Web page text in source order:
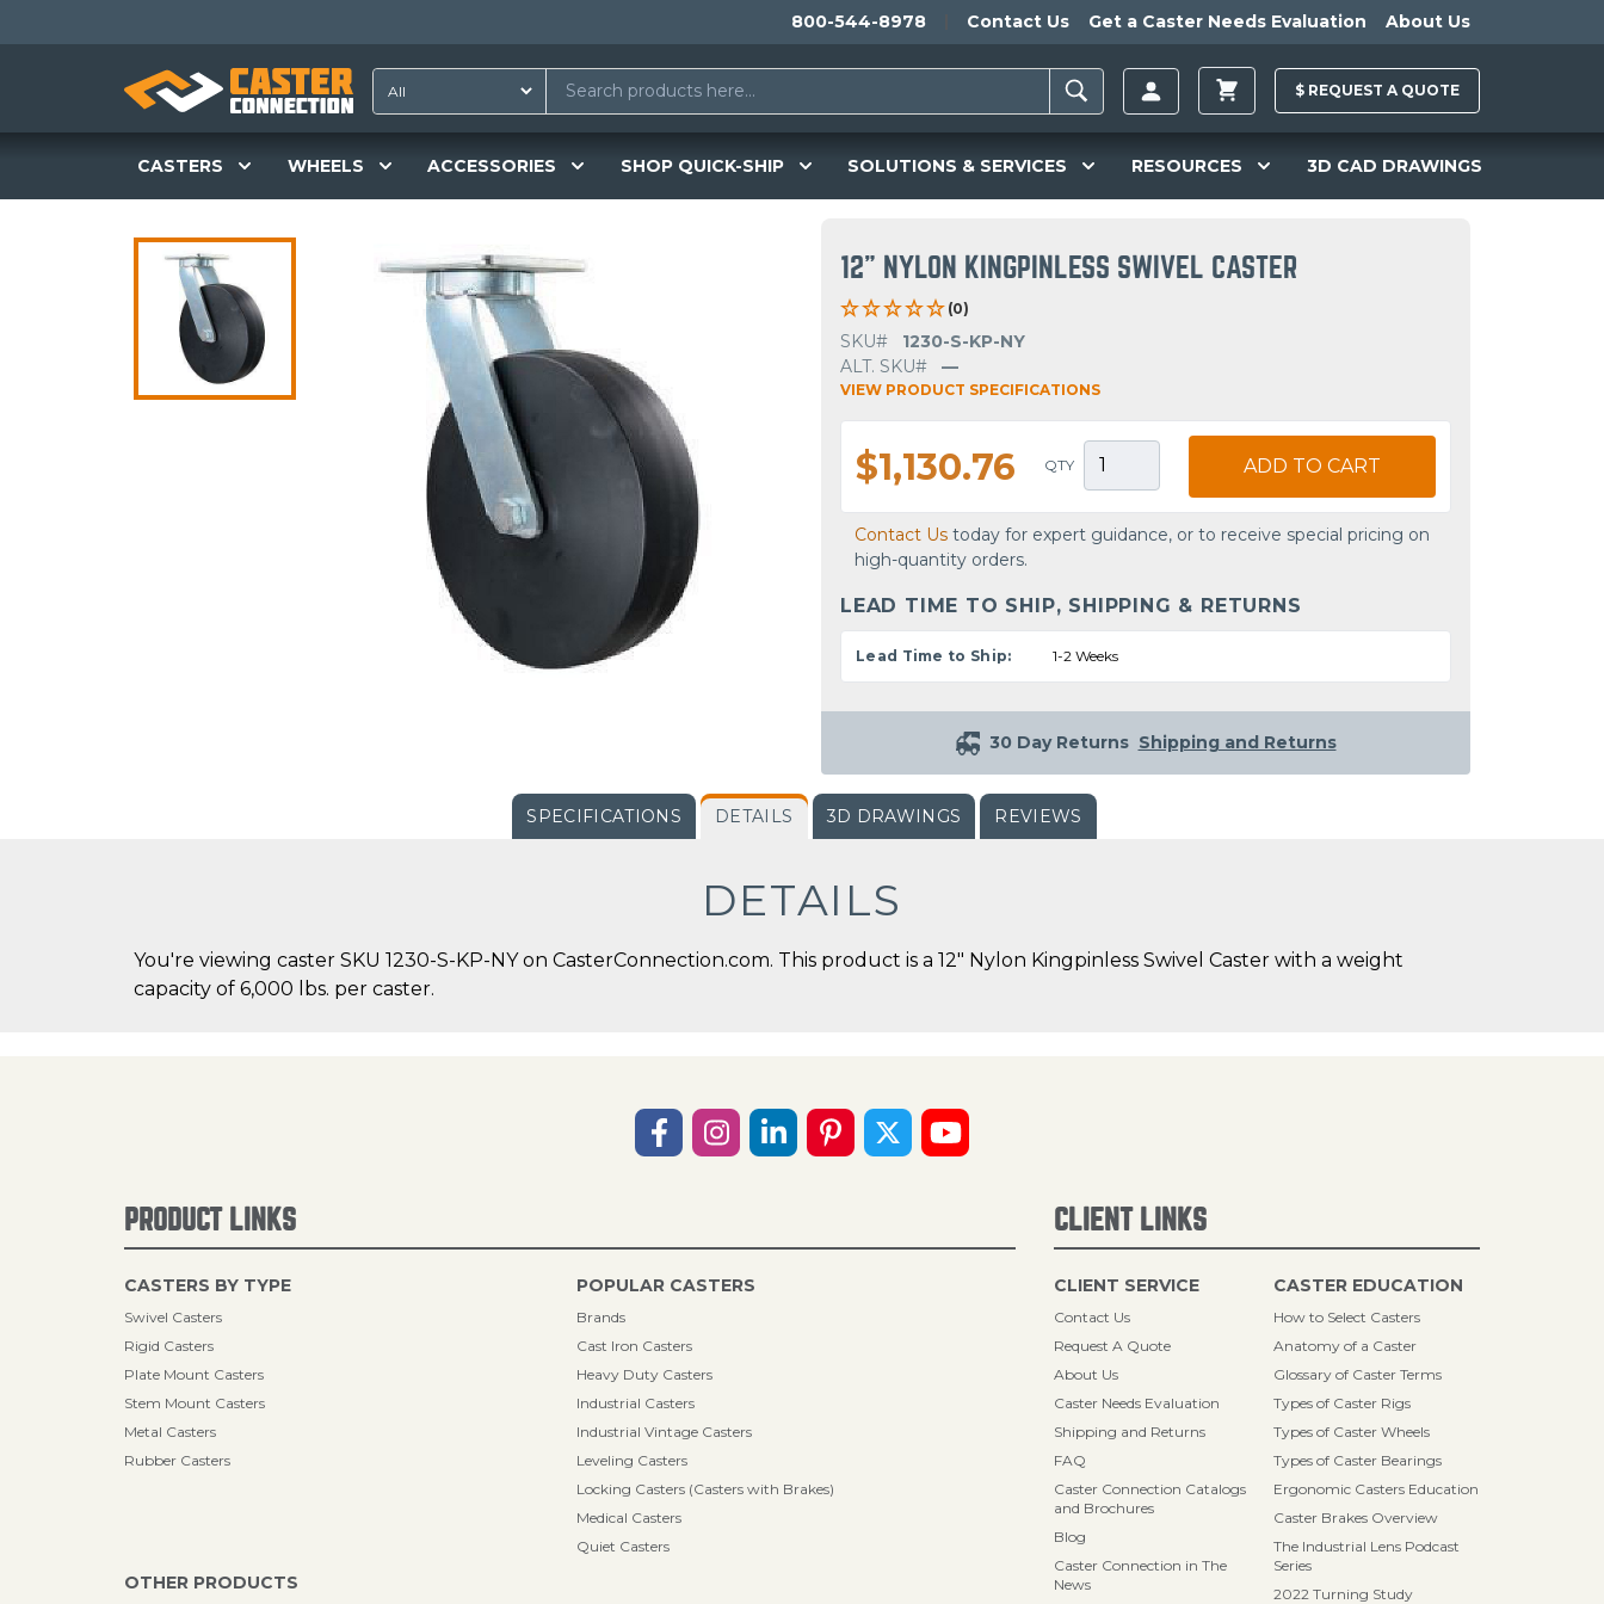
800-544-8978 Contact Us Get a Caster Needs Evaluation About Us
$ REQUEST A QUOTE
CASTERS WHEELS ACCESSORIES SHOP QUICK-SHIP SOLUTIONS & SERVICES RESOURCES 3D CAD DRAWINGS
12" NYLON KINGPINLESS SWIVEL CASTER
(0)
SKU#
1230-S-KP-NY
ALT. SKU#
—
VIEW PRODUCT SPECIFICATIONS
$1,130.76 QTY ADD TO CART
Contact Us today for expert guidance, or to receive special pricing on
high-quantity orders.
LEAD TIME TO SHIP, SHIPPING & RETURNS
Lead Time to Ship: 1-2 Weeks
30 Day Returns Shipping and Returns
SPECIFICATIONS DETAILS 3D DRAWINGS REVIEWS
DETAILS
You're viewing caster SKU 1230-S-KP-NY on CasterConnection.com. This product is a 12" Nylon Kingpinless Swivel Caster with a weight
capacity of 6,000 lbs. per caster.
PRODUCT LINKS
CASTERS BY TYPE
Swivel Casters
Rigid Casters
Plate Mount Casters
Stem Mount Casters
Metal Casters
Rubber Casters
POPULAR CASTERS
Brands
Cast Iron Casters
Heavy Duty Casters
Industrial Casters
Industrial Vintage Casters
Leveling Casters
Locking Casters (Casters with Brakes)
Medical Casters
Quiet Casters
OTHER PRODUCTS
CLIENT LINKS
CLIENT SERVICE
Contact Us
Request A Quote
About Us
Caster Needs Evaluation
Shipping and Returns
FAQ
Caster Connection Catalogs
and Brochures
Blog
Caster Connection in The
News
CASTER EDUCATION
How to Select Casters
Anatomy of a Caster
Glossary of Caster Terms
Types of Caster Rigs
Types of Caster Wheels
Types of Caster Bearings
Ergonomic Casters Education
Caster Brakes Overview
The Industrial Lens Podcast
Series
2022 Turning Study